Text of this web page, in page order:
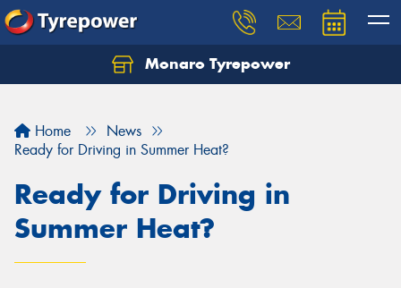
Monaro Tyrepower
Home
News
Ready for Driving in Summer Heat?
Ready for Driving in
Summer Heat?